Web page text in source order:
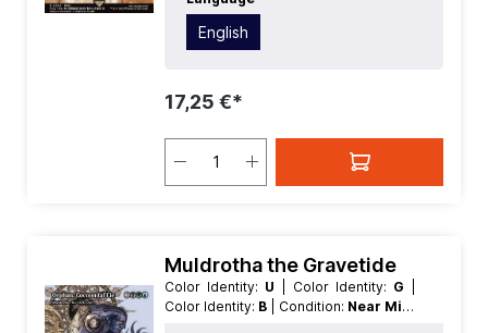
English
17,25 €*
Muldrotha the Gravetide
Color Identity: U | Color Identity: G
Color Identity: B | Condition: Near Mint